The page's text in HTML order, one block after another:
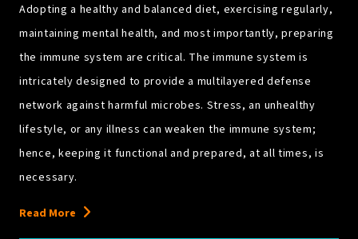
Adopting a healthy and balanced diet, exercising regularly,
maintaining mental health, and most importantly, preparing
the immune system are critical. The immune system is
intricately designed to provide a multilayered defense
network against harmful microbes. Stress, an unhealthy
lifestyle, or any illness can weaken the immune system;
hence, keeping it functional and prepared, at all times, is
necessary.
Read More